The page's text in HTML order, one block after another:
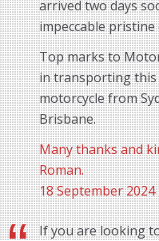
arrived two days
impeccable
Top marks to
in transporting this
motorcycle from
Brisbane.
Many thanks and
Roman.
18 September 2024
If you are looking